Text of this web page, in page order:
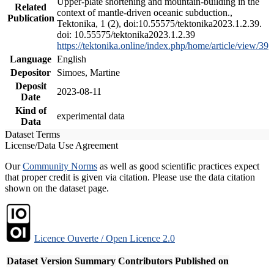
Related
Publication
context of mantle-driven oceanic subduction.,
Tektonika, 1 (2), doi:10.55575/tektonika2023.1.2.39.
doi: 10.55575/tektonika2023.1.2.39
https://tektonika.online/index.php/home/article/view/39
Language English
Depositor
Simoes, Martine
Deposit
Date
2023-08-11
Kind of
Data
experimental data
Dataset Terms
License/Data Use Agreement
OurCommunity Norms as well as good scientific practices expect
that proper credit is given via citation. Please use the data citation
shown on the dataset page.
Licence Ouverte / Open Licence 2.0
Dataset Version Summary Contributors Published on